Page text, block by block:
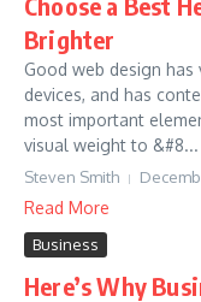
Brighter
Good web design
devices, and has
most important
visual weight to &#8...
Steven Smith
Read More
Business
Here’s Why